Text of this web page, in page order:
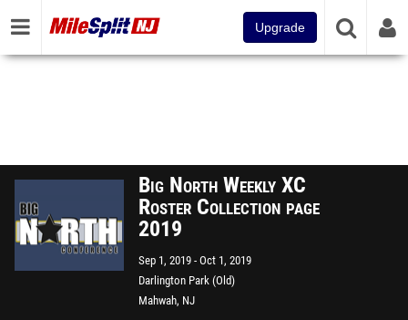
Upgrade
Big North Weekly XC
Roster Collection page
2019
Sep 1, 2019 Oct 1, 2019
Darlington Park (Old)
Mahwah, NJ